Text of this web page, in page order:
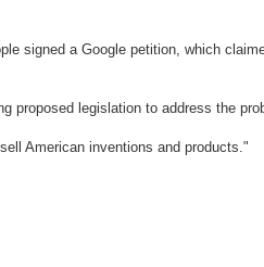
signed a Google petition, which
proposed legislation to address the
American inventions and products."